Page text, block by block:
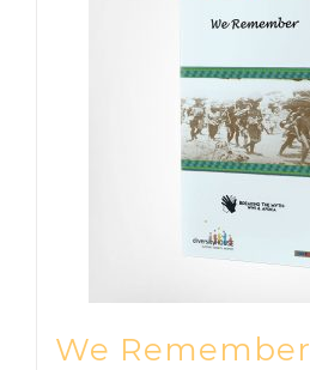
We Remember